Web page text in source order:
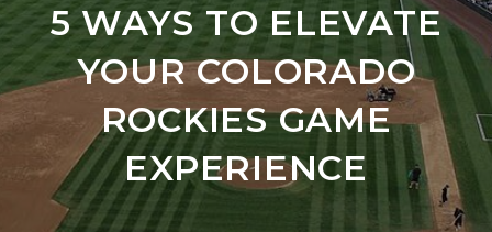
5 WAYS TO ELEVATE
YOUR COLORADO
ROCKIES GAME
EXPERIENCE